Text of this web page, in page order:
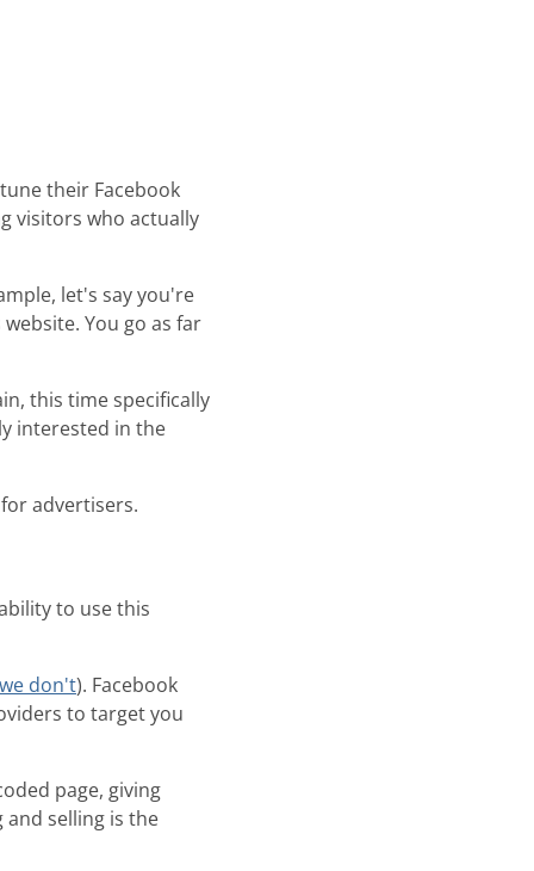
their Facebook
visitors who actually
let's say you're
You go as far
this time specifically
interested in the
advertisers.
to use this
we don't). Facebook
to target you
page, giving
selling is the